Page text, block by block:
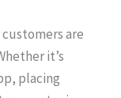
are
it’s
placing